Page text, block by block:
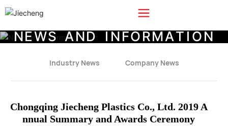
NEWS AND INFORMATION
Industry News Company News
Chongqing Jiecheng Plastics Co., Ltd. 2019 A
nnual Summary and Awards Ceremony